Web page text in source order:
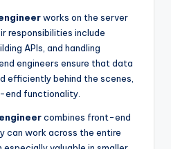
works on the server
responsibilities include
APIs, and handling
engineers ensure that data
efficiently behind the scenes,
functionality.
combines front-end
can work across the entire